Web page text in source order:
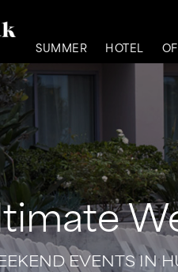
SUMMER HOTEL
EVENTS IN